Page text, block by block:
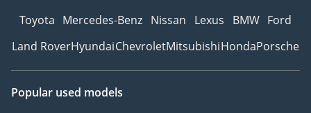
Toyota Mercedes-Benz Nissan Lexus BMW Ford
Land RoverHyundaiChevroletMitsubishiHondaPorsche
Popular used models